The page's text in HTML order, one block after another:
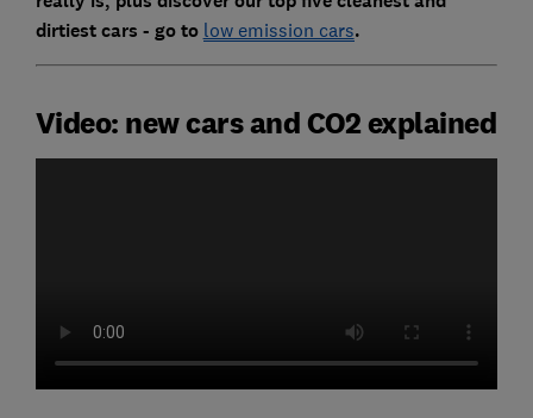
dirtiest cars - go to low emission cars.
Video: new cars and CO2 explained